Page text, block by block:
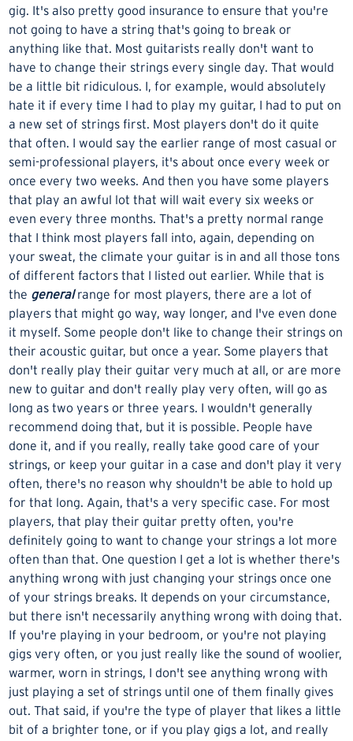
gig. It's also pretty good insurance to ensure that you're
not going to have a string that's going to break or
anything like that. Most guitarists really don't want to
have to change their strings every single day. That would
be a little bit ridiculous. I, for example, would absolutely
hate it if every time I had to play my guitar, I had to put on
a new set of strings first. Most players don't do it quite
that often. I would say the earlier range of most casual or
semi-professional players, it's about once every week or
once every two weeks. And then you have some players
that play an awful lot that will wait every six weeks or
even every three months. That's a pretty normal range
that I think most players fall into, again, depending on
your sweat, the climate your guitar is in and all those tons
of different factors that I listed out earlier. While that is
the generalrange for most players, there are a lot of
players that might go way, way longer, and I've even done
it myself. Some people don't like to change their strings on
their acoustic guitar, but once a year. Some players that
don't really play their guitar very much at all, or are more
new to guitar and don't really play very often, will go as
long as two years or three years. I wouldn't generally
recommend doing that, but it is possible. People have
done it, and if you really, really take good care of your
strings, or keep your guitar in a case and don't play it very
often, there's no reason why shouldn't be able to hold up
for that long. Again, that's a very specific case. For most
players, that play their guitar pretty often, you're
definitely going to want to change your strings a lot more
often than that. One question I get a lot is whether there's
anything wrong with just changing your strings once one
of your strings breaks. It depends on your circumstance,
but there isn't necessarily anything wrong with doing that.
If you're playing in your bedroom, or you're not playing
gigs very often, or you just really like the sound of woolier,
warmer, worn in strings, I don't see anything wrong with
just playing a set of strings until one of them finally gives
out. That said, if you're the type of player that likes a little
bit of a brighter tone, or if you play gigs a lot, and really